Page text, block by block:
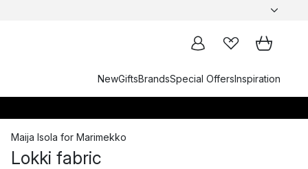
NewGiftsBrandsSpecial OffersInspiration
Maija Isola for Marimekko
Lokki fabric